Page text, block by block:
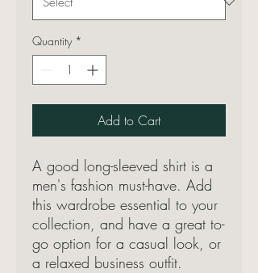
Quantity *
Add to Cart
A good long-sleeved shirt is a
men's fashion must-have. Add
this wardrobe essential to your
collection, and have a great to-
go option for a casual look, or
a relaxed business outfit.